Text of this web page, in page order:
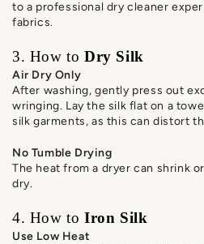
to a professional dry cleaner
fabrics.
3. How to Dry Silk
Air Dry Only
After washing, gently press out
wringing. Lay the silk flat on a
silk garments, as this can distort
No Tumble Drying
The heat from a dryer can shrink
dry.
4. How to Iron Silk
Use Low Heat